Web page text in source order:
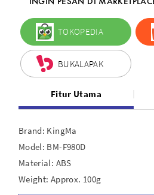
TOKOPEDIA
BUKALAPAK
Fitur Utama
Brand: KingMa
Model: BM-F980D
Material: ABS
Weight: Approx. 100g